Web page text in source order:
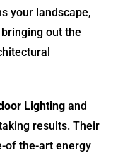
your landscape,
out the
Lightingand
results. Their
of the-art energy